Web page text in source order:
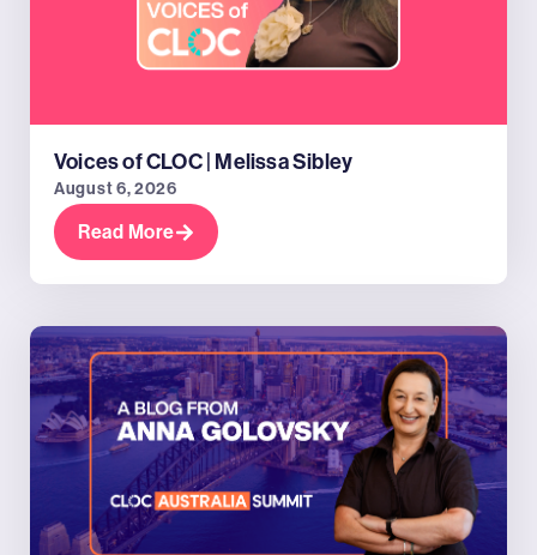
Voices of CLOC | Melissa Sibley
August 6, 2026
Read More